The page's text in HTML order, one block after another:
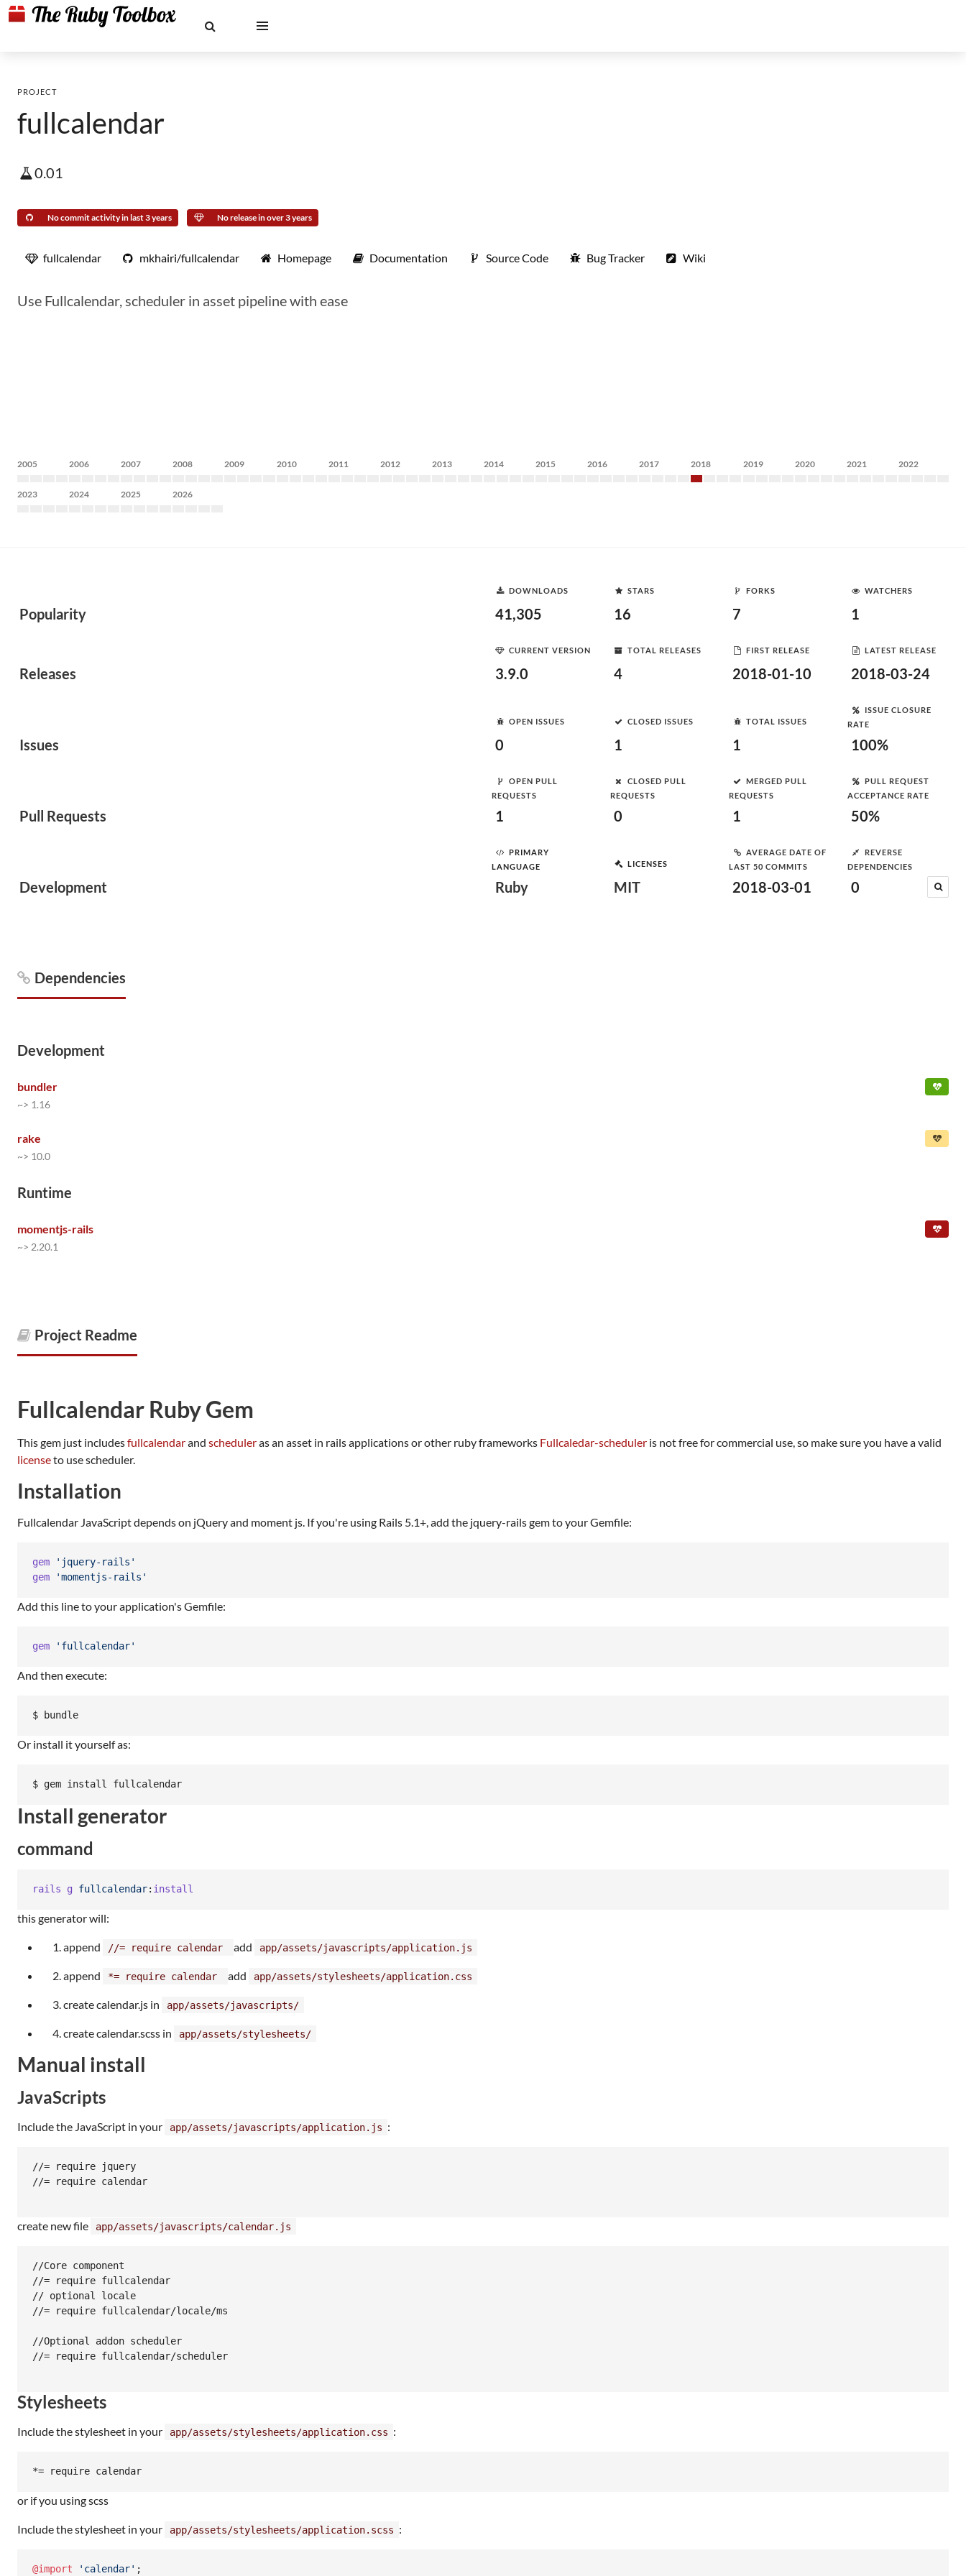
PROJECT
fullcalendar
0.01
No commit activity in last 3 years No release in over 3 years
fullcalendar mkhairi/fullcalendar Homepage Documentation Source Code Bug Tracker Wiki
Use Fullcalendar, scheduler in asset pipeline with ease
2005 2006 2007 2008 2009 2010 2011 2012 2013 2014 2015 2016 2017 2018 2019 2020 2021 2022
2023 2024 2025 2026
Popularity
DOWNLOADS
41,305
STARS
16
FORKS
7
WATCHERS
1
Releases
CURRENT VERSION
3.9.0
TOTAL RELEASES
4
FIRST RELEASE
2018-01-10
LATEST RELEASE
2018-03-24
Issues
OPEN ISSUES
0
CLOSED ISSUES
1
TOTAL ISSUES
1
ISSUE CLOSURE
RATE
100%
Pull Requests
OPEN PULL
REQUESTS
1
CLOSED PULL
REQUESTS
0
MERGED PULL
REQUESTS
1
PULL REQUEST
ACCEPTANCE RATE
50%
Development
PRIMARY
LANGUAGE
Ruby
LICENSES
MIT
AVERAGE DATE OF
LAST 50 COMMITS
2018-03-01
REVERSE
DEPENDENCIES
0
Dependencies
Development
bundler
~> 1.16
rake
~> 10.0
Runtime
momentjs-rails
~> 2.20.1
Project Readme
Fullcalendar Ruby Gem
This gem just includesfullcalendarand scheduleras an asset in rails applications or other ruby frameworks Fullcaledar-scheduler is not free for commercial use, so make sure you have a valid
licenseto use scheduler.
Installation
Fullcalendar JavaScript depends on jQuery and moment js. If you're using Rails 5.1+, add the jquery-rails gem to your Gemfile:
gem
'jquery-rails'
gem
'momentjs-rails'
Add this line to your application's Gemfile:
gem 'fullcalendar'
And then execute:
Or install it yourself as:
Install generator
command
rails g fullcalendar: install
this generator will:
append //= require calendar add app/assets/javascripts/application.js
append *= require calendar add app/assets/stylesheets/application.css
create calendar.js in app/assets/javascripts/
create calendar.scss in app/assets/stylesheets/
Manual install
JavaScripts
Include the JavaScript in your app/assets/javascripts/application.js :
//= require jquery
//= require calendar
create new file app/assets/javascripts/calendar.js
//Core component
//= require fullcalendar
// optional locale
//= require fullcalendar/locale/ms
//Optional addon scheduler
//= require fullcalendar/scheduler
Stylesheets
Include the stylesheet in your app/assets/stylesheets/application.css :
or if you using scss
Include the stylesheet in your app/assets/stylesheets/application.scss :
@import ' calendar' ;